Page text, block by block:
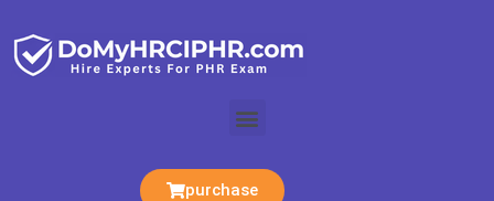
content
Menu
purchase